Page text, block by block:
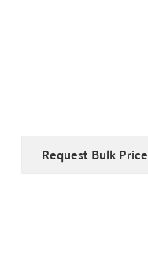
Request Bulk Price